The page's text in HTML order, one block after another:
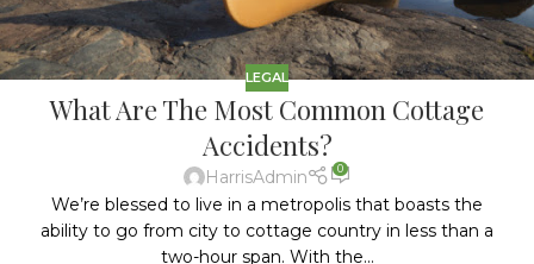
LEGAL
What Are The Most Common Cottage
Accidents?
HarrisAdmin 0
We’re blessed to live in a metropolis that boasts the
ability to go from city to cottage country in less than a
two-hour span. With the...